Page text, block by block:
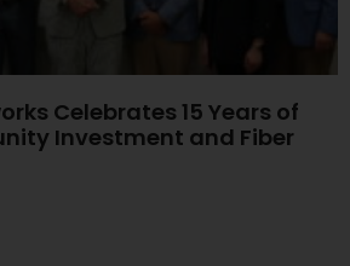
Celebrates 15 Years of
Investment and Fiber